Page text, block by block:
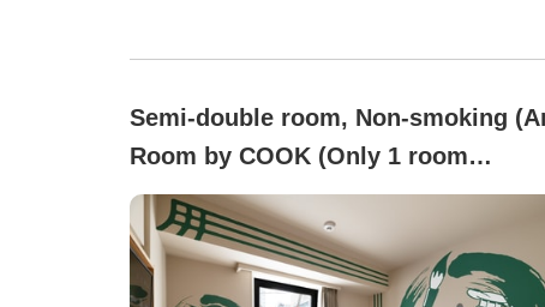
Semi-double room, Non-smoking
Room by COOK (Only 1 room
available))